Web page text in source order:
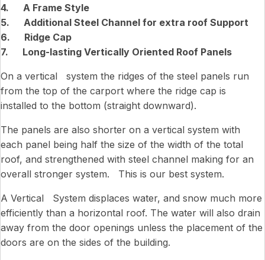
4. A Frame Style
5. Additional Steel Channel for extra roof Support
6. Ridge Cap
7. Long-lasting Vertically Oriented Roof Panels
On a vertical system the ridges of the steel panels run
from the top of the carport where the ridge cap is
installed to the bottom (straight downward).
The panels are also shorter on a vertical system with
each panel being half the size of the width of the total
roof, and strengthened with steel channel making for an
overall stronger system. This is our best system.
A Vertical System displaces water, and snow much more
efficiently than a horizontal roof. The water will also drain
away from the door openings unless the placement of the
doors are on the sides of the building.